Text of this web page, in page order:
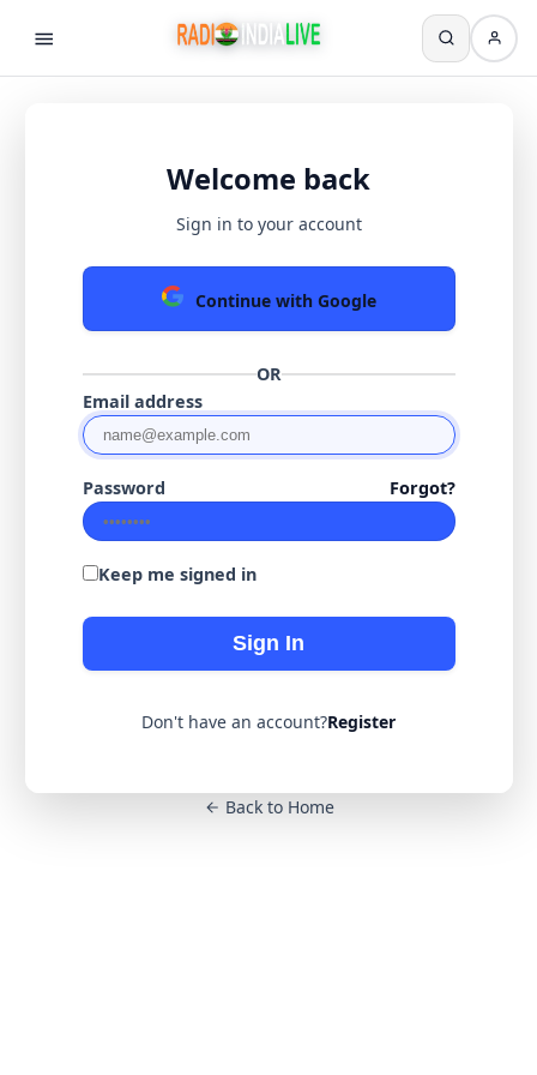
Welcome back
Sign in to your account
Continue with Google
OR
Email address
Password Forgot?
Keep me signed in
Sign In
Don't have an account?Register
Back to Home